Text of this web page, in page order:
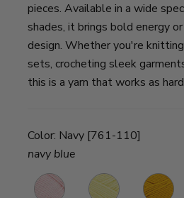
pieces. Available in a wide
shades, it brings bold energy
design. Whether you're
sets, crocheting sleek
this is a yarn that works as
Color: Navy [761-110]
navy blue
Pink
Lemon